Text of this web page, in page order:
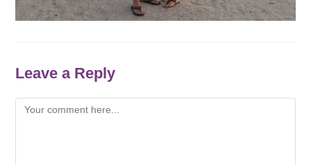
Leave a Reply